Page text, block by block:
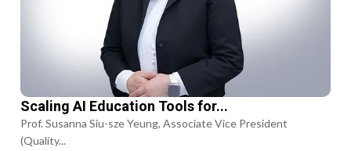
Scaling AI Education Tools for...
Prof. Susanna Siu-sze Yeung, Associate Vice President
(Quality...